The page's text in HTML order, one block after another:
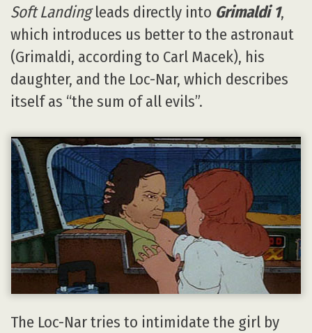
Soft Landingleads directly into Grimaldi 1,
which introduces us better to the astronaut
(Grimaldi, according to Carl Macek), his
daughter, and the Loc-Nar, which describes
itself as “the sum of all evils”.
The Loc-Nar tries to intimidate the girl by